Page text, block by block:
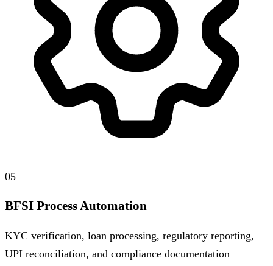
05
BFSI Process Automation
KYC verification, loan processing, regulatory reporting,
UPI reconciliation, and compliance documentation